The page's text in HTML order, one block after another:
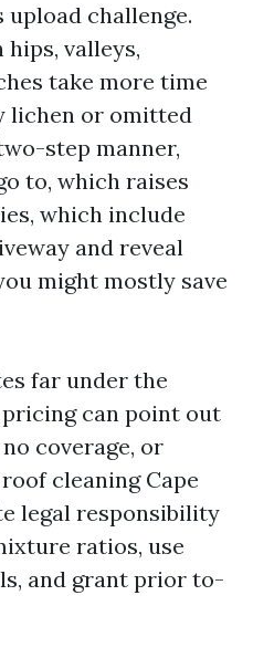
challenge.
valleys,
take more time
lichen or omitted
step manner,
to, which raises
which include
and reveal
might mostly save
far under the
can point out
coverage, or
cleaning Cape
legal responsibility
ratios, use
and grant prior to-